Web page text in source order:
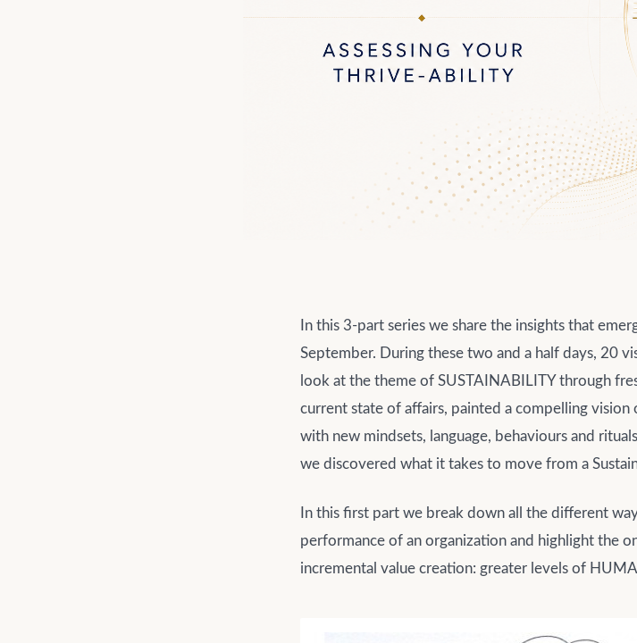
In this 3-part series we share the insights that
September. During these two and a half days, 20
look at the theme of SUSTAINABILITY through
current state of affairs, painted a compelling
with new mindsets, language, behaviours and
we discovered what it takes to move from a
In this first part we break down all the different
performance of an organization and highlight the
incremental value creation: greater levels of